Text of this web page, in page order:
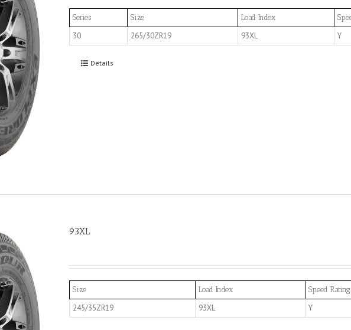
Series Size Load Index
30 265/30ZR19 93XL Y
Details
93XL
Size Load Index Speed Rating
245/35ZR19 93XL Y